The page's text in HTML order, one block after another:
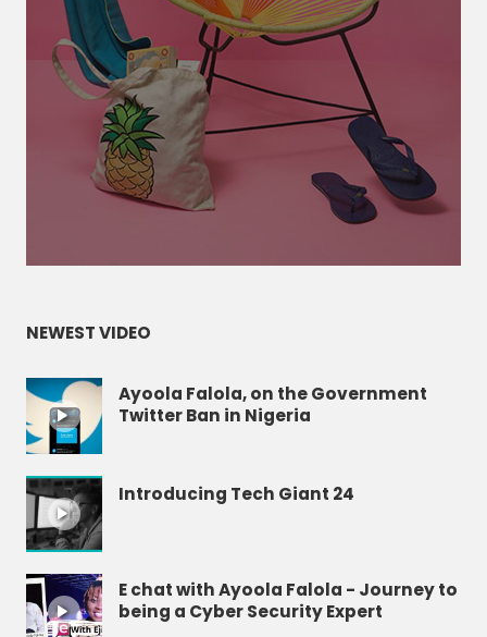
NEWEST VIDEO
Ayoola Falola, on the Government
Twitter Ban in Nigeria
Introducing Tech Giant 24
E chat with Ayoola Falola - Journey to
being a Cyber Security Expert